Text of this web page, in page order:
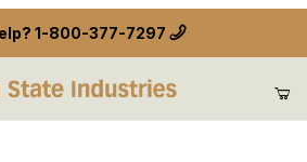
1-800-377-7297